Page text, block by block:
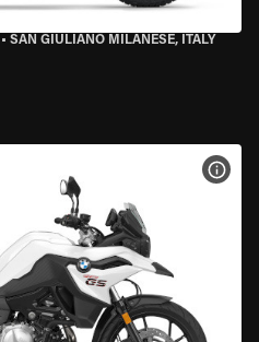
• SAN GIULIANO MILANESE, ITALY